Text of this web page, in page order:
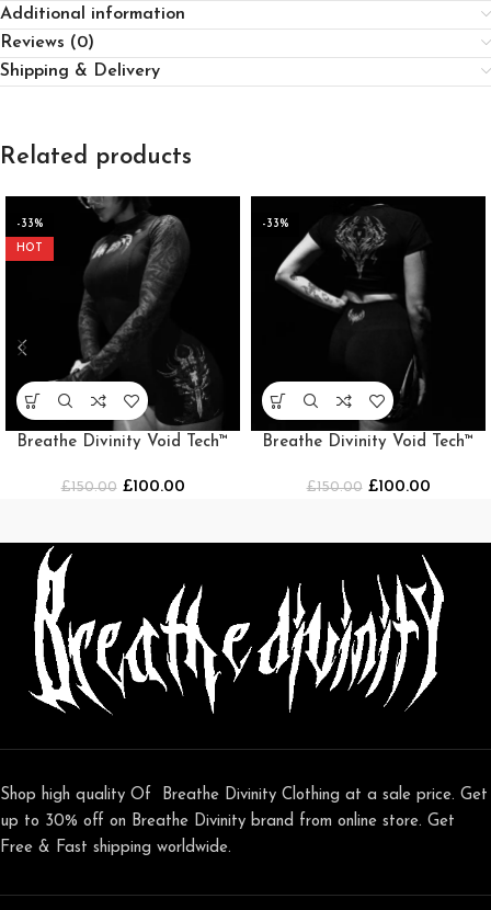
Additional information
Reviews (0)
Shipping & Delivery
Related products
-33%
HOT
Breathe Divinity Void Tech™
£150.00 £100.00
-33%
Breathe Divinity Void Tech™
£150.00 £100.00
Shop high quality Of Breathe Divinity Clothing at a sale price. Get
up to 30% off on Breathe Divinity brand from online store. Get
Free & Fast shipping worldwide.